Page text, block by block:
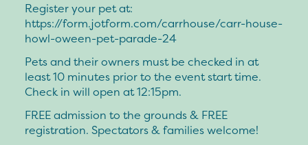
Register your pet at:
https://form.jotform.com/carrhouse/carr-house-
howl-oween-pet-parade-24
Pets and their owners must be checked in at
least 10 minutes prior to the event start time.
Check in will open at 12:15pm.
FREE admission to the grounds & FREE
registration. Spectators & families welcome!